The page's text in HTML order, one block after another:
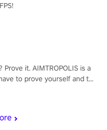
it. AIMTROPOLIS is a
to prove yourself and the